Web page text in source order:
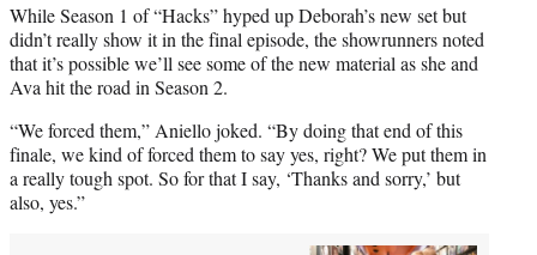
While Season 1 of “Hacks” hyped up Deborah’s new set but
didn’t really show it in the final episode, the showrunners noted
that it’s possible we’ll see some of the new material as she and
Ava hit the road in Season 2.
“We forced them,” Aniello joked. “By doing that end of this
finale, we kind of forced them to say yes, right? We put them in
a really tough spot. So for that I say, ‘Thanks and sorry,’ but
also, yes.”